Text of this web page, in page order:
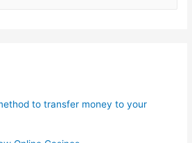
to transfer money to your